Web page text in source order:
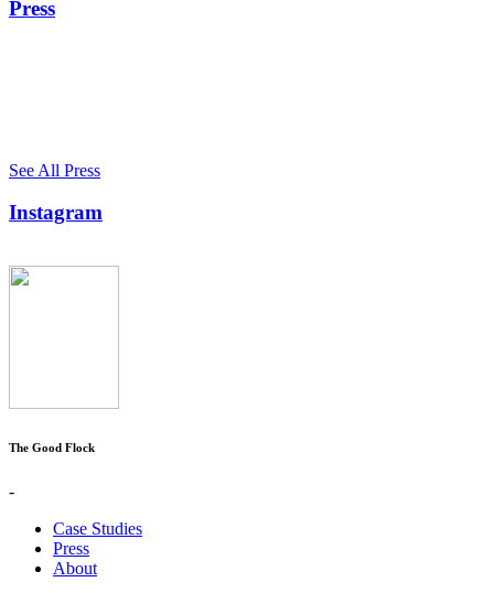
Press
See All Press
Instagram
The Good Flock
-
Case Studies
Press
About